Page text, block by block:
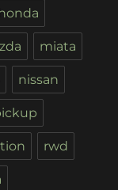
miata
nissan
rwd